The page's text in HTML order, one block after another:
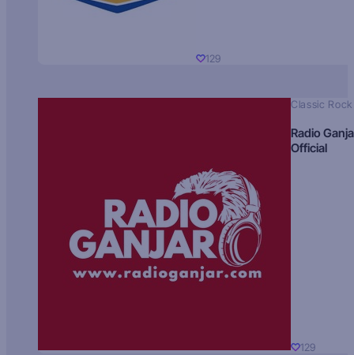
129
Classic Rock
Radio
Official
129